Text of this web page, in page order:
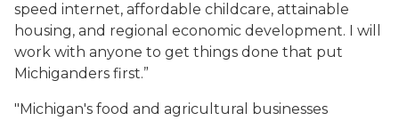
speed internet, affordable childcare, attainable
housing, and regional economic development. I will
work with anyone to get things done that put
Michiganders first.”
"Michigan's food and agricultural businesses